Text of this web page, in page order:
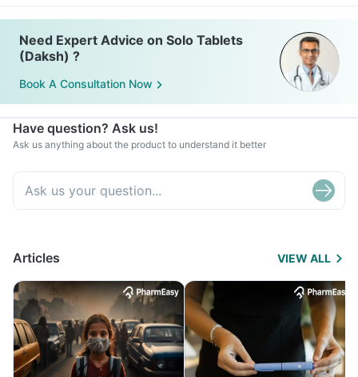
Need Expert Advice on Solo Tablets
(Daksh) ?
Book A Consultation Now
Have question? Ask us!
Ask us anything about the product to understand it better
Articles VIEW ALL